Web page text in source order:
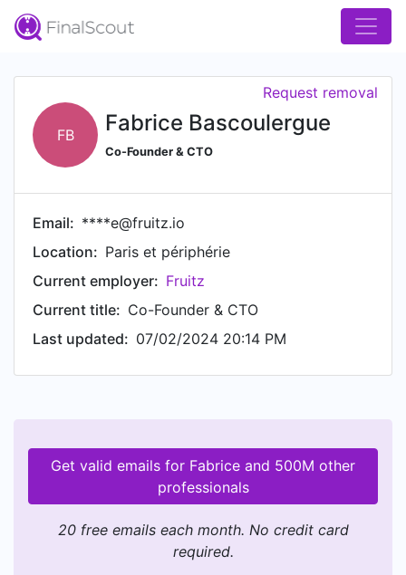
FB Fabrice Bascoulergue
Co-Founder & CTO
Request removal
Email: ****e@fruitz.io
Location: Paris et périphérie
Current employer: Fruitz
Current title: Co-Founder & CTO
Last updated: 07/02/2024 20:14 PM
Get valid emails for Fabrice and 500M other
professionals
20 free emails each month. No credit card
required.